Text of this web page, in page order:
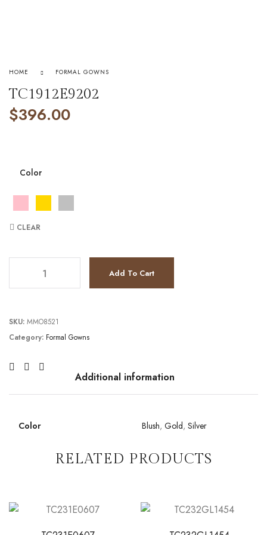
HOME FORMAL GOWNS
TC1912E9202
$396.00
Color
CLEAR
Add To Cart
SKU: MMO8521
Category: Formal Gowns
Additional information
Color Blush, Gold, Silver
RELATED PRODUCTS